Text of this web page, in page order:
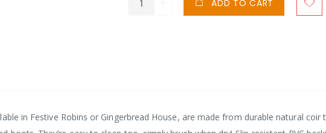
ADD TO CART
in Festive Robins or Gingerbread House, are made from durable natural coir